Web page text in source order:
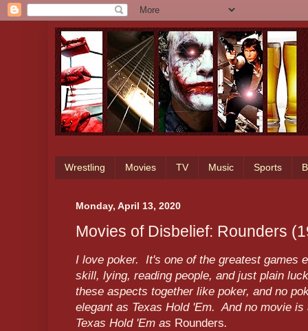
Wrestling Movies TV Music Sports
Monday, April 13, 2020
Movies of Disbelief: Rounders
I love poker. It's one of the greatest games
skill, lying, reading people, and just plain
these aspects together like poker, and no
elegant as Texas Hold 'Em. And no movie
Texas Hold 'Em as Rounders.